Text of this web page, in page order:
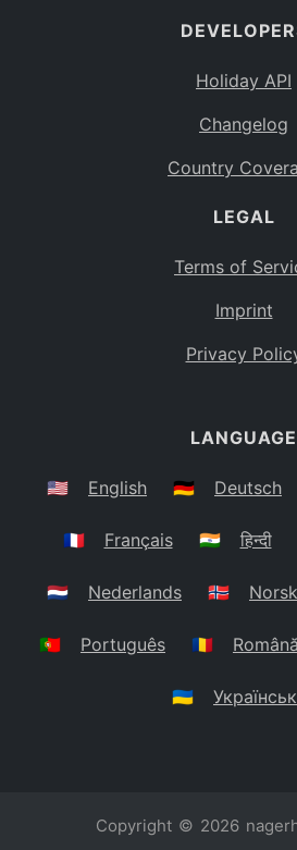
Holiday API
Changelog
Country
LEGAL
Terms of
Imprint
Privacy
LANGUAGE
🇺🇸 English 🇩🇪 Deutsch
🇫🇷 Français 🇮🇳 हिन्दी
🇳🇱 Nederlands 🇳🇴 Norsk
🇵🇹 Português 🇷🇴 Română
🇺🇦
Copyright © 2026